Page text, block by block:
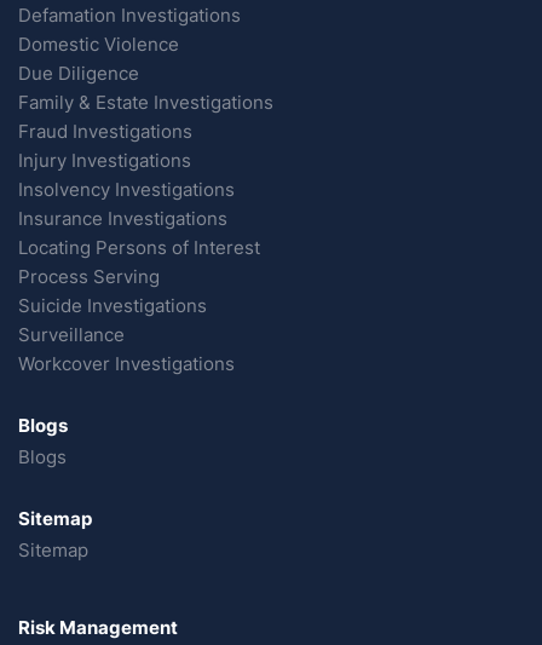
Defamation Investigations
Domestic Violence
Due Diligence
Family & Estate Investigations
Fraud Investigations
Injury Investigations
Insolvency Investigations
Insurance Investigations
Locating Persons of Interest
Process Serving
Suicide Investigations
Surveillance
Workcover Investigations
Blogs
Blogs
Sitemap
Sitemap
Risk Management